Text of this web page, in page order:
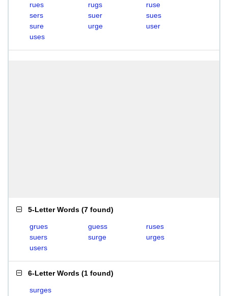
rues
rugs
ruse
sers
suer
sues
sure
urge
user
uses
5-Letter Words (7 found)
grues guess
ruses
suers
surge
urges
users
6-Letter Words (1 found)
surges